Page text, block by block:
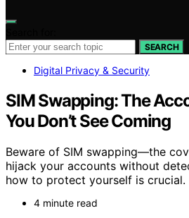
SEARCH
Digital Privacy & Security
SIM Swapping: The
You Don’t See Coming
Beware of SIM swapping—the
hijack your accounts without
how to protect yourself is crucial.
4 minute read